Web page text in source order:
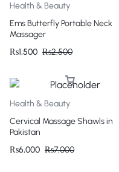
Health & Beauty
Ems Butterfly Portable Neck
Massager
₨1,500 ₨2,500
Health & Beauty
Cervical Massage Shawls in
Pakistan
₨6,000 ₨7,000